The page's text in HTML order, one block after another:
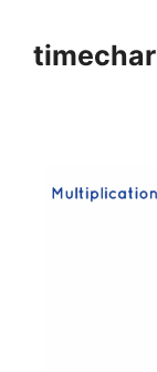
content